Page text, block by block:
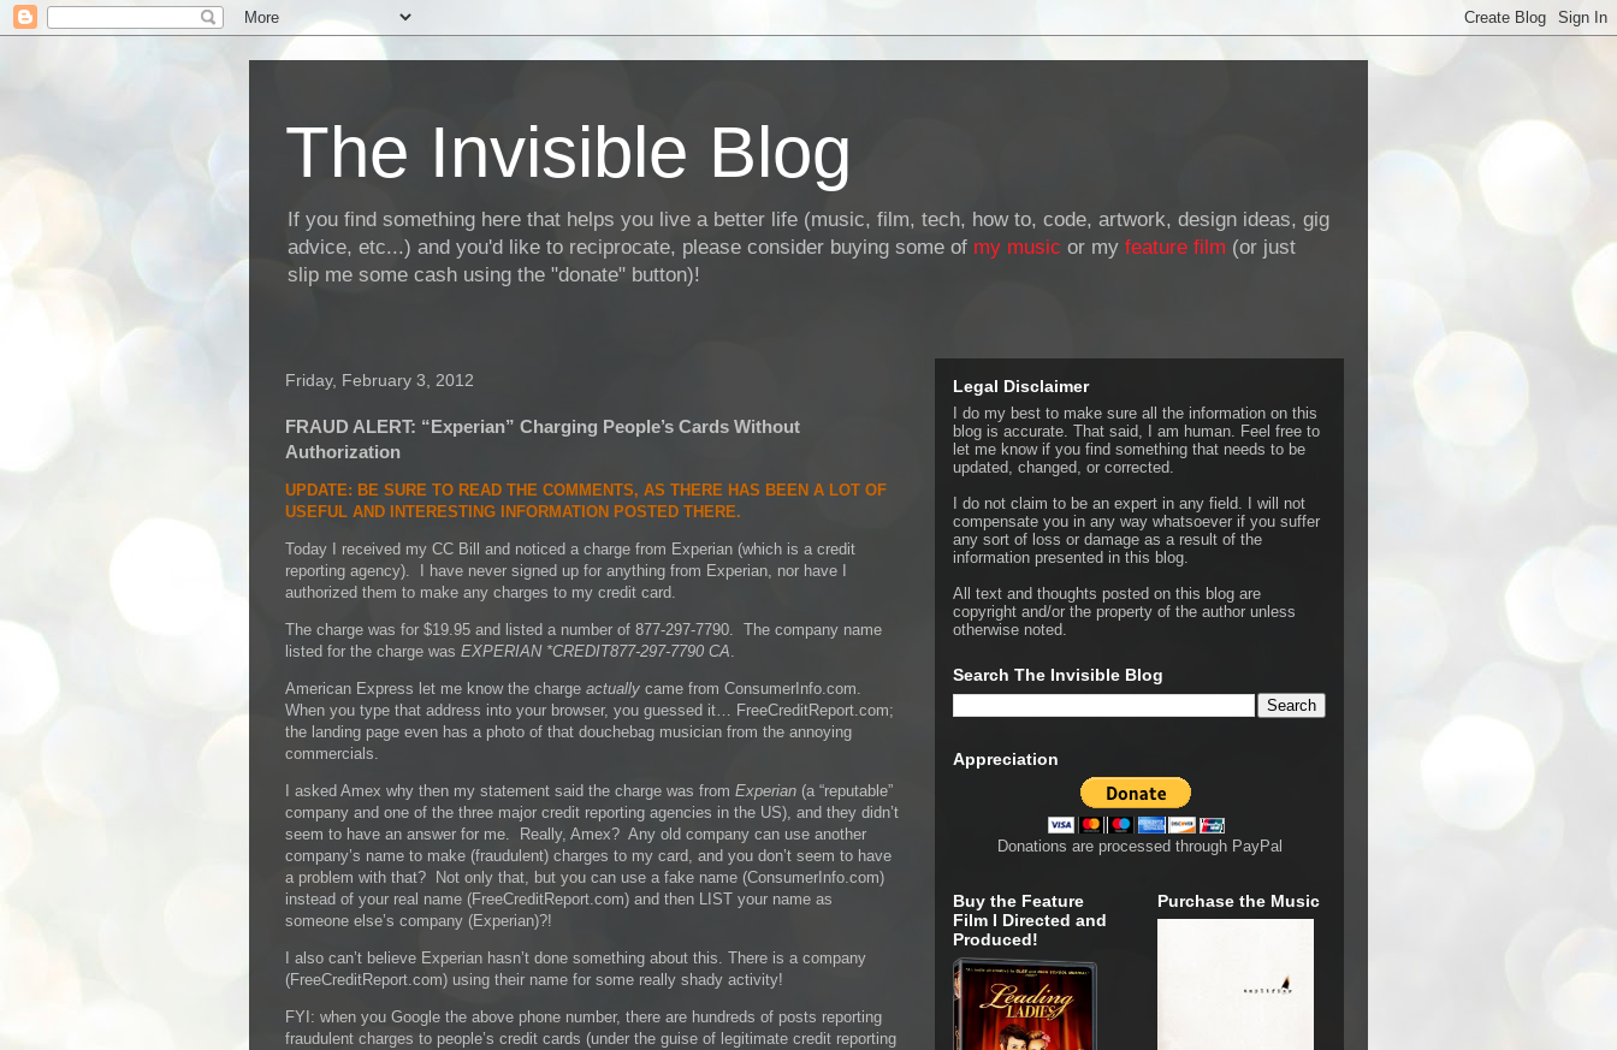
The Invisible Blog
If you find something here that helps you live a better life (music, film, tech, how to, code, artwork, design ideas, gig
advice, etc...) and you'd like to reciprocate, please consider buying some of my music or my feature film (or just
slip me some cash using the "donate" button)!
Friday, February 3, 2012
FRAUD ALERT: “Experian” Charging People’s Cards Without
Authorization
UPDATE: BE SURE TO READ THE COMMENTS, AS THERE HAS BEEN A LOT OF
USEFUL AND INTERESTING INFORMATION POSTED THERE.
Today I received my CC Bill and noticed a charge from Experian (which is a credit
reporting agency). I have never signed up for anything from Experian, nor have I
authorized them to make any charges to my credit card.
The charge was for $19.95 and listed a number of 877-297-7790. The company name
listed for the charge was EXPERIAN *CREDIT877-297-7790 CA.
American Express let me know the charge actually came from ConsumerInfo.com.
When you type that address into your browser, you guessed it… FreeCreditReport.com;
the landing page even has a photo of that douchebag musician from the annoying
commercials.
I asked Amex why then my statement said the charge was from Experian (a “reputable”
company and one of the three major credit reporting agencies in the US), and they didn’t
seem to have an answer for me. Really, Amex? Any old company can use another
company’s name to make (fraudulent) charges to my card, and you don’t seem to have
a problem with that? Not only that, but you can use a fake name (ConsumerInfo.com)
instead of your real name (FreeCreditReport.com) and then LIST your name as
someone else’s company (Experian)?!
I also can’t believe Experian hasn’t done something about this. There is a company
(FreeCreditReport.com) using their name for some really shady activity!
FYI: when you Google the above phone number, there are hundreds of posts reporting
fraudulent charges to people’s credit cards (under the guise of legitimate credit reporting
Legal Disclaimer
I do my best to make sure all the information on this
blog is accurate. That said, I am human. Feel free to
let me know if you find something that needs to be
updated, changed, or corrected.
I do not claim to be an expert in any field. I will not
compensate you in any way whatsoever if you suffer
any sort of loss or damage as a result of the
information presented in this blog.
All text and thoughts posted on this blog are
copyright and/or the property of the author unless
otherwise noted.
Search The Invisible Blog
Appreciation
Donations are processed through PayPal
Buy the Feature
Film I Directed and
Produced!
Purchase the Music